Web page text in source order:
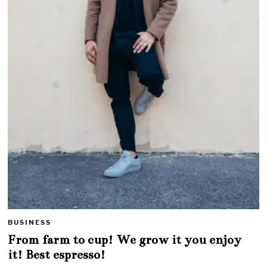
BUSINESS
From farm to cup! We grow it you enjoy
it! Best espresso!